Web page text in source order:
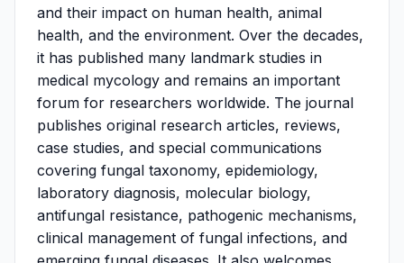
and their impact on human health, animal
health, and the environment. Over the decades,
it has published many landmark studies in
medical mycology and remains an important
forum for researchers worldwide. The journal
publishes original research articles, reviews,
case studies, and special communications
covering fungal taxonomy, epidemiology,
laboratory diagnosis, molecular biology,
antifungal resistance, pathogenic mechanisms,
clinical management of fungal infections, and